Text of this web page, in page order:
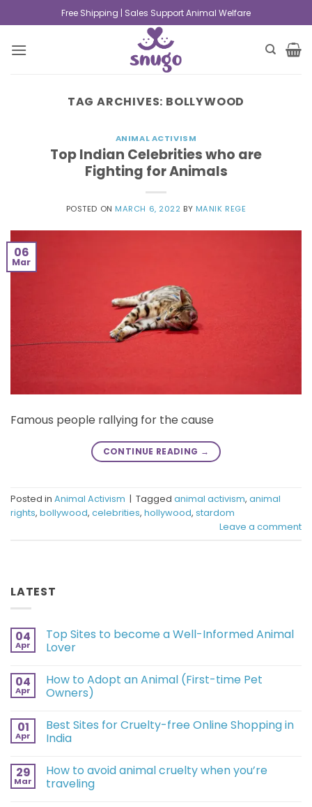
Free Shipping | Sales Support Animal Welfare
TAG ARCHIVES: BOLLYWOOD
ANIMAL ACTIVISM
Top Indian Celebrities who are
Fighting for Animals
POSTED ON MARCH 6, 2022 BY MANIK REGE
06
Mar
Famous people rallying for the cause
CONTINUE READING →
Posted in Animal Activism | Tagged animal activism, animal
rights, bollywood, celebrities, hollywood, stardom
Leave a comment
LATEST
04
Apr
Top Sites to become a Well-Informed Animal
Lover
04
Apr
How to Adopt an Animal (First-time Pet
Owners)
01
Apr
Best Sites for Cruelty-free Online Shopping in
India
29
Mar
How to avoid animal cruelty when you’re
traveling